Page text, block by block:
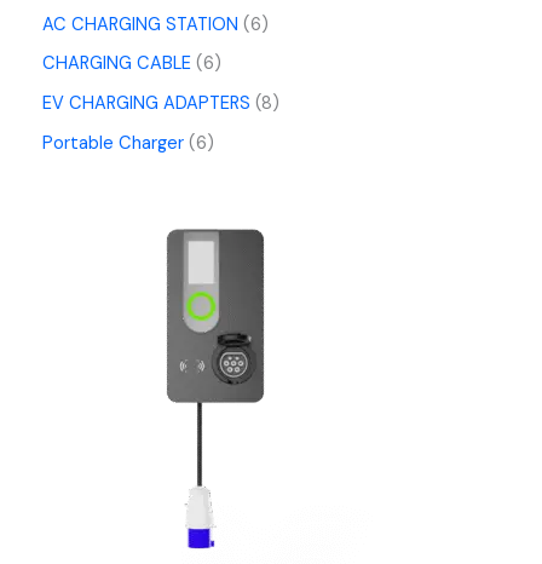
AC CHARGING STATION 6
CHARGING CABLE 6
EV CHARGING ADAPTERS 8
Portable Charger 6